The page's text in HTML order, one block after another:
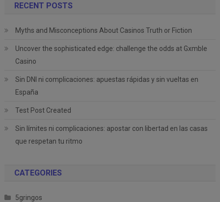
RECENT POSTS
Myths and Misconceptions About Casinos Truth or Fiction
Uncover the sophisticated edge: challenge the odds at Gxmble
Casino
Sin DNI ni complicaciones: apuestas rápidas y sin vueltas en
España
Test Post Created
Sin límites ni complicaciones: apostar con libertad en las casas
que respetan tu ritmo
CATEGORIES
5gringos